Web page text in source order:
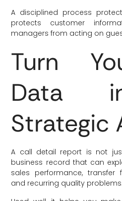
A disciplined process
protects customer
managers from acting on
Turn
Data
Strategic
A call detail report is not
business record that can
sales performance, transfer
and recurring quality problems.